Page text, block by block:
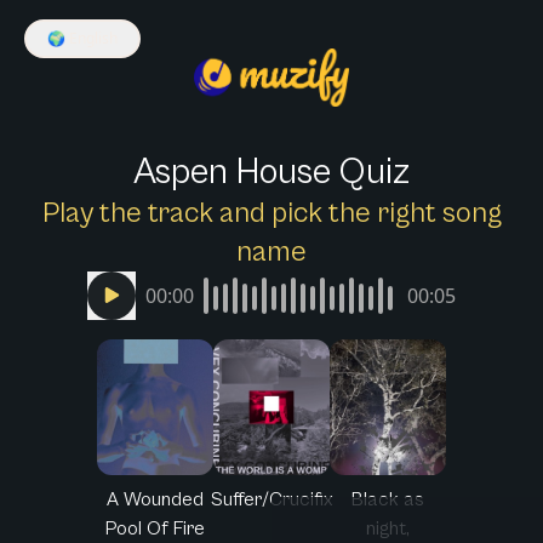
🌍
Aspen House Quiz
Play the track and pick the right song
name
00:00 00:05
A Wounded
Pool Of Fire
Suffer/Crucifix
Black as
night,